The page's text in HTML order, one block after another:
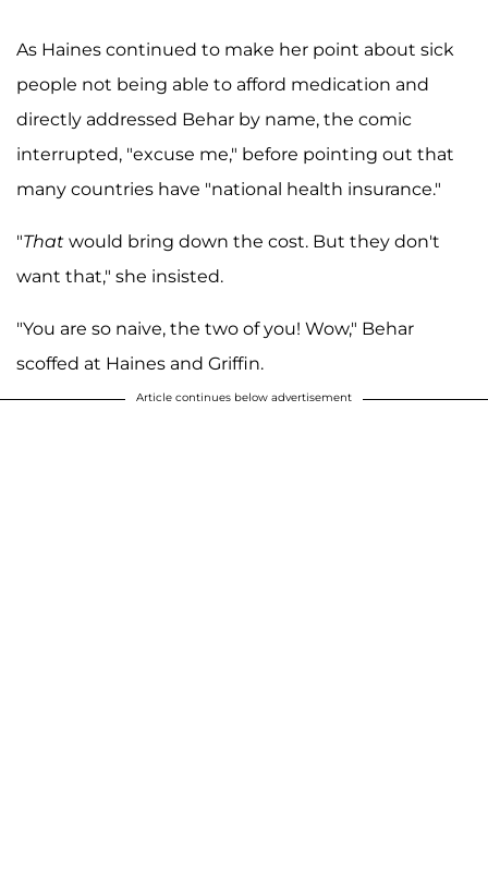
As Haines continued to make her point about sick
people not being able to afford medication and
directly addressed Behar by name, the comic
interrupted, "excuse me," before pointing out that
many countries have "national health insurance."
"That would bring down the cost. But they don't
want that," she insisted.
"You are so naive, the two of you! Wow," Behar
scoffed at Haines and Griffin.
Article continues below advertisement